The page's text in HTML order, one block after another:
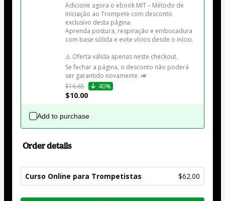
Adicione agora o ebook MIT – Método de
Iniciação ao Trompete com desconto
exclusivo desta página.
Aprenda postura, respiração e embocadura
com base sólida e evite vícios desde o início.
⚠️ Oferta válida apenas neste checkout.
Se fechar a página, o desconto não poderá
ser garantido novamente. 🎺
$16.65
40%
$10.00
Add to purchase
Order details
Curso Online para Trompetistas $62.00